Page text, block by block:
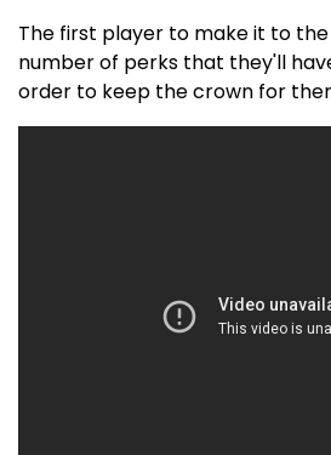
The first player to make it to the
number of perks that they'll
order to keep the crown for